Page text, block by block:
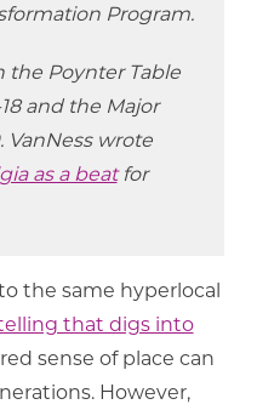
Program.
Poynter Table
and the Major
VanNess wrote
as a beatfor
the same hyperlocal
that digs into
sense of place can
However,